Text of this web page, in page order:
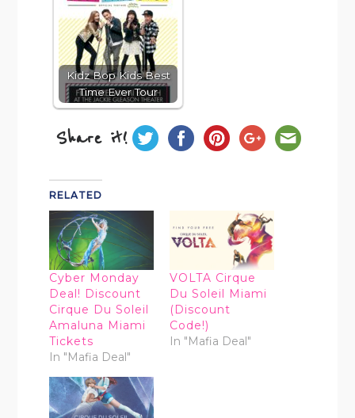
Kidz Bop Kids Best
Time Ever Tour
Share it!
RELATED
Cyber Monday
Deal! Discount
Cirque Du Soleil
Amaluna Miami
Tickets
In "Mafia Deal"
VOLTA Cirque
Du Soleil Miami
(Discount
Code!)
In "Mafia Deal"